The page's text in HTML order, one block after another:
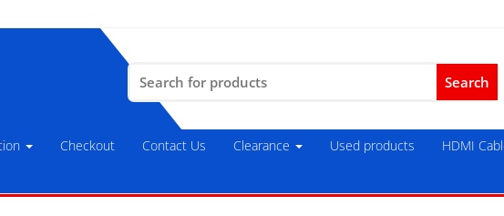
for:
Checkout Contact Us Clearance Used products
HDMI